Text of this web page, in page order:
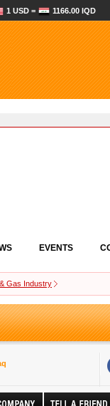
1 USD = 1166.00 IQD
EVENTS
Gas Industry